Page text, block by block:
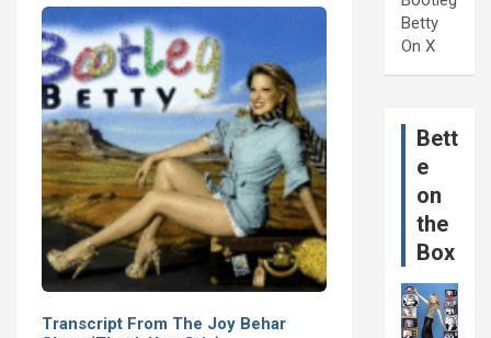
Transcript From The Joy Behar
Betty
On X
Bett
e
on
the
Box